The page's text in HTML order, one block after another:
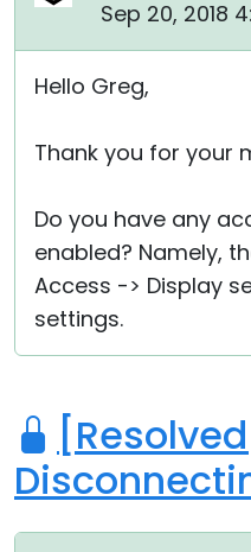
Sep 20, 2018
Hello Greg,
Thank you for your
Do you have any
enabled? Namely,
Access -> Display
settings.